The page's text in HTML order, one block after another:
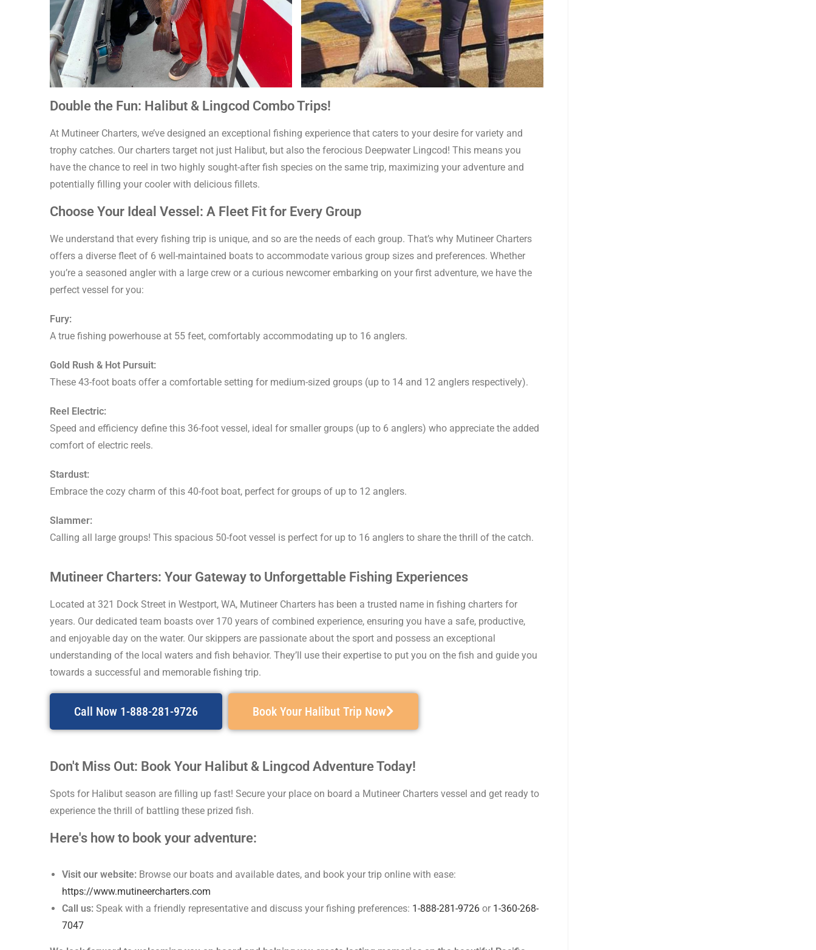
Double the Fun: Halibut & Lingcod Combo Trips!
At Mutineer Charters, we’ve designed an exceptional fishing experience that caters to your desire for variety and
trophy catches. Our charters target not just Halibut, but also the ferocious Deepwater Lingcod! This means you
have the chance to reel in two highly sought-after fish species on the same trip, maximizing your adventure and
potentially filling your cooler with delicious fillets.
Choose Your Ideal Vessel: A Fleet Fit for Every Group
We understand that every fishing trip is unique, and so are the needs of each group. That’s why Mutineer Charters
offers a diverse fleet of 6 well-maintained boats to accommodate various group sizes and preferences. Whether
you’re a seasoned angler with a large crew or a curious newcomer embarking on your first adventure, we have the
perfect vessel for you:
Fury:
A true fishing powerhouse at 55 feet, comfortably accommodating up to 16 anglers.
Gold Rush & Hot Pursuit:
These 43-foot boats offer a comfortable setting for medium-sized groups (up to 14 and 12 anglers respectively).
Reel Electric:
Speed and efficiency define this 36-foot vessel, ideal for smaller groups (up to 6 anglers) who appreciate the added
comfort of electric reels.
Stardust:
Embrace the cozy charm of this 40-foot boat, perfect for groups of up to 12 anglers.
Slammer:
Calling all large groups! This spacious 50-foot vessel is perfect for up to 16 anglers to share the thrill of the catch.
Mutineer Charters: Your Gateway to Unforgettable Fishing Experiences
Located at 321 Dock Street in Westport, WA, Mutineer Charters has been a trusted name in fishing charters for
years. Our dedicated team boasts over 170 years of combined experience, ensuring you have a safe, productive,
and enjoyable day on the water. Our skippers are passionate about the sport and possess an exceptional
understanding of the local waters and fish behavior. They’ll use their expertise to put you on the fish and guide you
towards a successful and memorable fishing trip.
Call Now 1-888-281-9726 Book Your Halibut Trip Now
Don't Miss Out: Book Your Halibut & Lingcod Adventure Today!
Spots for Halibut season are filling up fast! Secure your place on board a Mutineer Charters vessel and get ready to
experience the thrill of battling these prized fish.
Here's how to book your adventure:
Visit our website: Browse our boats and available dates, and book your trip online with ease:
https://www.mutineercharters.com
Call us: Speak with a friendly representative and discuss your fishing preferences: 1-888-281-9726 or 1-360-268-
7047